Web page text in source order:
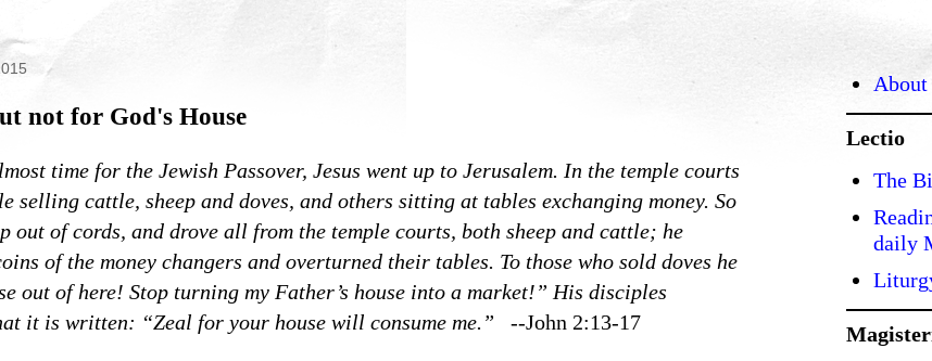
not for God's House
time for the Jewish Passover, Jesus went up to Jerusalem. In the temple courts
selling cattle, sheep and doves, and others sitting at tables exchanging money. So
out of cords, and drove all from the temple courts, both sheep and cattle; he
of the money changers and overturned their tables. To those who sold doves he
out of here! Stop turning my Father’s house into a market!” His disciples
it is written: “Zeal for your house will consume me.” --John 2:13-17
About
Lectio
The
daily